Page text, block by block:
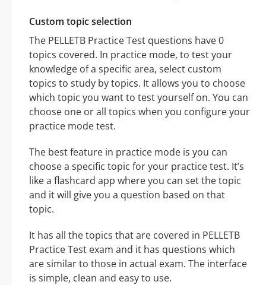
Custom topic selection
The PELLETB Practice Test questions have 0
topics covered. In practice mode, to test your
knowledge of a specific area, select custom
topics to study by topics. It allows you to choose
which topic you want to test yourself on. You can
choose one or all topics when you configure your
practice mode test.
The best feature in practice mode is you can
choose a specific topic for your practice test. It’s
like a flashcard app where you can set the topic
and it will give you a question based on that
topic.
It has all the topics that are covered in PELLETB
Practice Test exam and it has questions which
are similar to those in actual exam. The interface
is simple, clean and easy to use.